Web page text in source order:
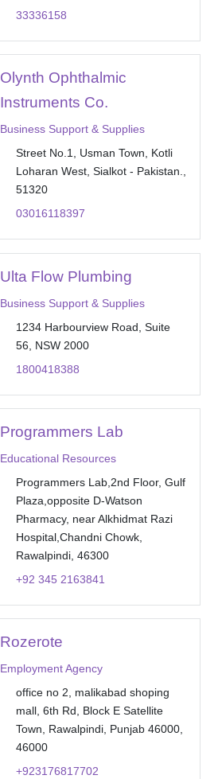
33336158
Olynth Ophthalmic
Instruments Co.
Business Support & Supplies
Street No.1, Usman Town, Kotli
Loharan West, Sialkot - Pakistan.,
51320
03016118397
Ulta Flow Plumbing
Business Support & Supplies
1234 Harbourview Road, Suite
56, NSW 2000
1800418388
Programmers Lab
Educational Resources
Programmers Lab,2nd Floor, Gulf
Plaza,opposite D-Watson
Pharmacy, near Alkhidmat Razi
Hospital,Chandni Chowk,
Rawalpindi, 46300
+92 345 2163841
Rozerote
Employment Agency
office no 2, malikabad shoping
mall, 6th Rd, Block E Satellite
Town, Rawalpindi, Punjab 46000,
46000
+923176817702